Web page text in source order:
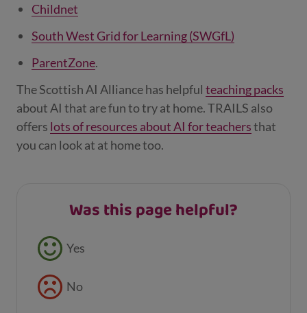
Childnet
South West Grid for Learning (SWGfL)
ParentZone.
The Scottish AI Alliance has helpful teaching packs
about AI that are fun to try at home. TRAILS also
offers lots of resources about AI for teachersthat
you can look at at home too.
Was this page helpful?
Feedback buttons
Yes
No